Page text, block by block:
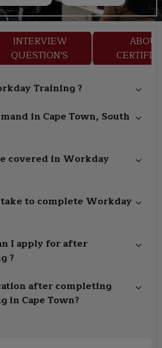
INTERVIEW
QUESTION'S
ABOUT
Training ?
in Cape Town, South
covered in Workday
to complete Workday
I apply for after
?
after completing
in Cape Town?